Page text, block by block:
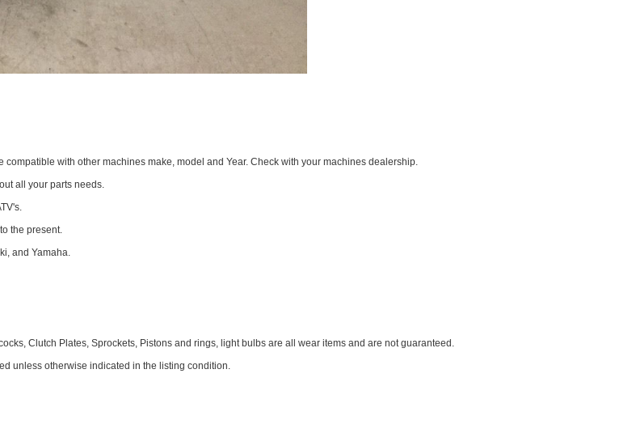
with other machines make, model and Year. Check with your machines dealership.
all your parts needs.
the present.
and Yamaha.
Clutch Plates, Sprockets, Pistons and rings, light bulbs are all wear items and are not guaranteed.
unless otherwise indicated in the listing condition.